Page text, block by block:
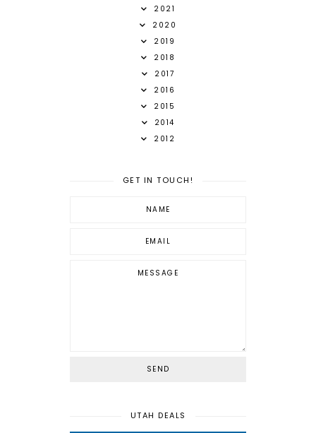
2021
2020
2019
2018
2017
2016
2015
2014
2012
GET IN TOUCH!
UTAH DEALS